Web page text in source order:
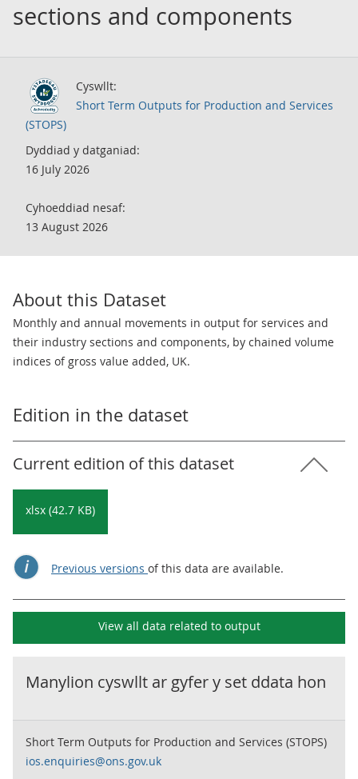
sections and components
Cyswllt:
Short Term Outputs for Production and Services
(STOPS)
Dyddiad y datganiad:
16 July 2026
Cyhoeddiad nesaf:
13 August 2026
About this Dataset
Monthly and annual movements in output for services and
their industry sections and components, by chained volume
indices of gross value added, UK.
Edition in the dataset
Current edition of this dataset
xlsx (42.7 KB)
Previous versions of this data are available.
View all data related to output
Manylion cyswllt ar gyfer y set ddata hon
Short Term Outputs for Production and Services (STOPS)
ios.enquiries@ons.gov.uk